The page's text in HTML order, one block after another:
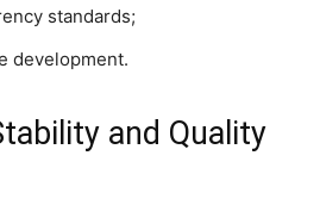
standards;
development.
and Quality